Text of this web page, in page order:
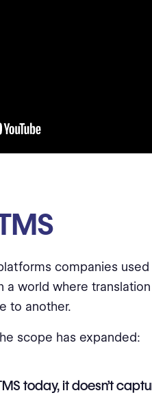
companies
a world where
to another.
scope has expanded:
today, it doesn’t